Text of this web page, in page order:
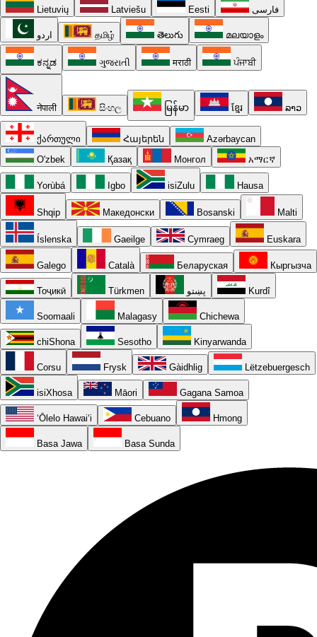
Lietuvių Latviešu Eesti فارسی
اردو தமிழ் తెలుగు മലയാളം
ಕನ್ನಡ ગુજરાતી मराठी ਪੰਜਾਬੀ
नेपाली සිංහල မြန်မာ ខ្មែរ ລາວ
ქართული Հայերեն
Azərbaycan
O'zbek
Қазақ Монгол አማርኛ
Yorùbá Igbo isiZulu Hausa
Shqip Македонски Bosanski Malti
Íslenska Gaeilge Cymraeg Euskara
Galego Català Беларуская Кыргызча
Тоҷикӣ Türkmen پښتو Kurdî
Soomaali Malagasy Chichewa
chiShona Sesotho Kinyarwanda
Corsu Frysk Gàidhlig Lëtzebuergesch
isiXhosa Māori Gagana Samoa
ʻŌlelo Hawaiʻi Cebuano Hmong
Basa Jawa Basa Sunda